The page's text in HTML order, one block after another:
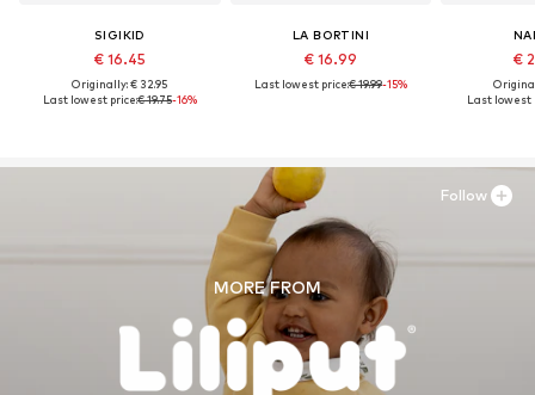
SIGIKID
€ 16.45
Originally: € 32.95
Last lowest price:€ 19.75-16%
LA BORTINI
€ 16.99
Last lowest price:€ 19.99-15%
€
Last lowest
MORE FROM
Follow